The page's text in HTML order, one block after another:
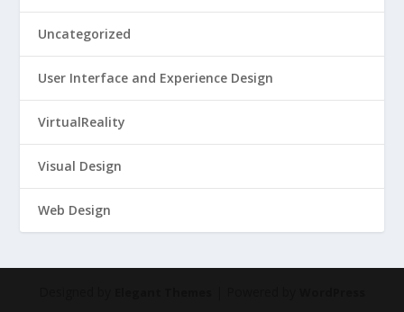
Uncategorized
User Interface and Experience Design
VirtualReality
Visual Design
Web Design